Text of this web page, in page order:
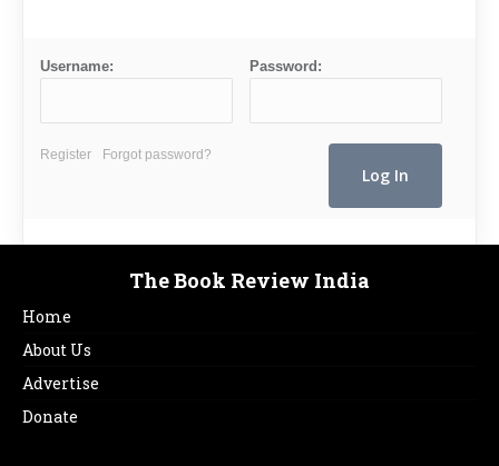
Username: Password:
Register Forgot password?
The Book Review India
Home
About Us
Advertise
Donate